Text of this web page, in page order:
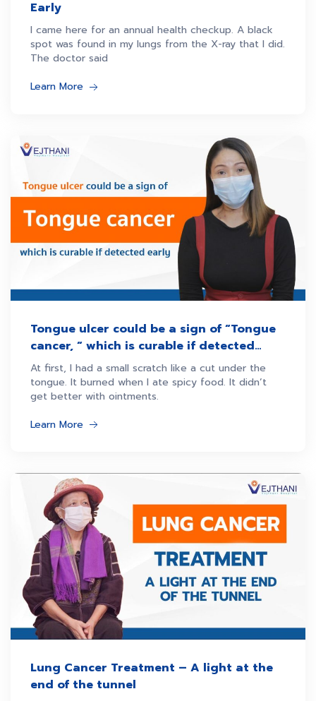
Early
I came here for an annual health checkup. A black
spot was found in my lungs from the X-ray that I did.
The doctor said
Learn More
Tongue ulcer could be a sign of “Tongue
cancer, “ which is curable if detected
early
At first, I had a small scratch like a cut under the
tongue. It burned when I ate spicy food. It didn’t
get better with ointments.
Learn More
Lung Cancer Treatment – A light at the
end of the tunnel